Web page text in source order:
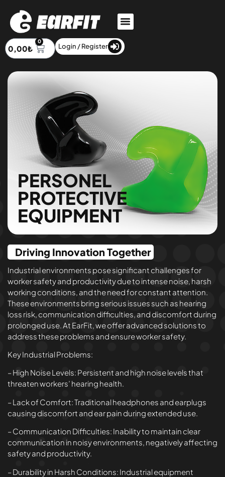
0,00₺
0
Login / Register
PERSONEL
PROTECTIVE
EQUIPMENT
Driving Innovation Together
Industrial environments pose significant challenges for
worker safety and productivity due to intense noise, harsh
working conditions, and the need for constant attention.
These environments bring serious issues such as hearing
loss risk, communication difficulties, and discomfort during
prolonged use. At EarFit, we offer advanced solutions to
address these problems and ensure worker safety.
Key Industrial Problems:
– High Noise Levels: Persistent and high noise levels that
threaten workers’ hearing health.
– Lack of Comfort: Traditional headphones and earplugs
causing discomfort and ear pain during extended use.
– Communication Difficulties: Inability to maintain clear
communication in noisy environments, negatively affecting
safety and productivity.
– Durability in Harsh Conditions: Industrial equipment